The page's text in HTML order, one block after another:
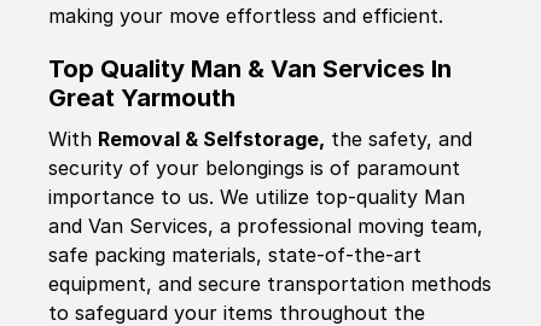
making your move effortless and efficient.
Top Quality Man & Van Services In
Great Yarmouth
With Removal & Selfstorage, the safety, and
security of your belongings is of paramount
importance to us. We utilize top-quality Man
and Van Services, a professional moving team,
safe packing materials, state-of-the-art
equipment, and secure transportation methods
to safeguard your items throughout the